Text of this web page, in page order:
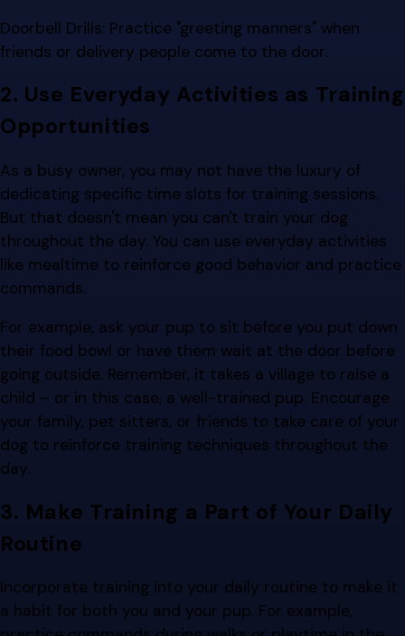
Doorbell Drills: Practice "greeting manners" when
friends or delivery people come to the door.
2. Use Everyday Activities as Training
Opportunities
As a busy owner, you may not have the luxury of
dedicating specific time slots for training sessions.
But that doesn't mean you can't train your dog
throughout the day. You can use everyday activities
like mealtime to reinforce good behavior and practice
commands.
For example, ask your pup to sit before you put down
their food bowl or have them wait at the door before
going outside. Remember, it takes a village to raise a
child – or in this case, a well-trained pup. Encourage
your family, pet sitters, or friends to take care of your
dog to reinforce training techniques throughout the
day.
3. Make Training a Part of Your Daily
Routine
Incorporate training into your daily routine to make it
a habit for both you and your pup. For example,